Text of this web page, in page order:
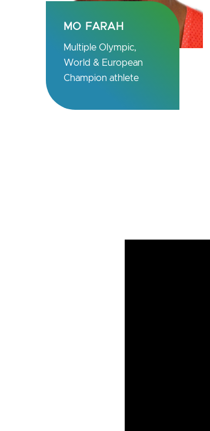
DR. NOUBAR
AFEYAN
Founder & CEO
Flagship Pioneering